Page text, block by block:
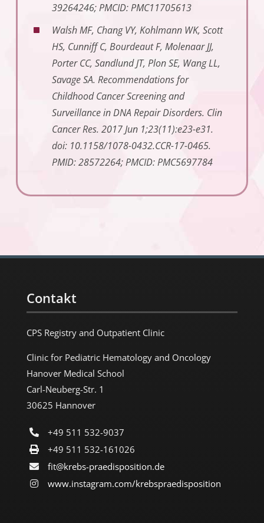
39264246; PMCID: PMC11705613
Walsh MF, Chang VY, Kohlmann WK, Scott
HS, Cunniff C, Bourdeaut F, Molenaar JJ,
Porter CC, Sandlund JT, Plon SE, Wang LL,
Savage SA. Recommendations for
Childhood Cancer Screening and
Surveillance in DNA Repair Disorders. Clin
Cancer Res. 2017 Jun 1;23(11):e23-e31.
doi: 10.1158/1078-0432.CCR-17-0465.
PMID: 28572264; PMCID: PMC5697784
Contakt
CPS Registry and Outpatient Clinic
Clinic for Pediatric Hematology and Oncology
Hanover Medical School
Carl-Neuberg-Str. 1
30625 Hannover
+49 511 532-9037
+49 511 532-161026
fit@krebs-praedisposition.de
www.instagram.com/​krebspraedisposition